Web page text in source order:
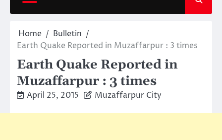
Home
Bulletin
Earth Quake Reported in Muzaffarpur : 3 times
Earth Quake Reported in
Muzaffarpur : 3 times
April 25, 2015 Muzaffarpur City